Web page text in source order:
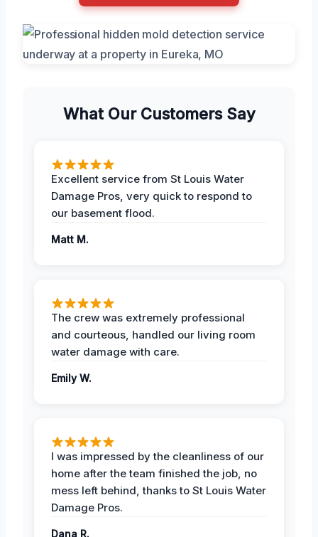
What Our Customers Say
Excellent service from St Louis Water
Damage Pros, very quick to respond to
our basement flood.
Matt M.
The crew was extremely professional
and courteous, handled our living room
water damage with care.
Emily W.
I was impressed by the cleanliness of our
home after the team finished the job, no
mess left behind, thanks to St Louis Water
Damage Pros.
Dana R.